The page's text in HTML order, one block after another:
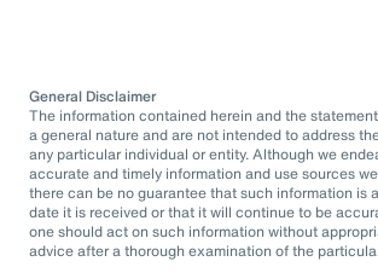
General Disclaimer
The information contained herein and the
a general nature and are not intended to address
any particular individual or entity. Although we
accurate and timely information and use sources
there can be no guarantee that such information is
date it is received or that it will continue to be
one should act on such information without
advice after a thorough examination of the